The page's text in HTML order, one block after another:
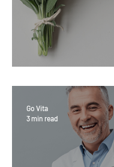
Go Vita
3 min read